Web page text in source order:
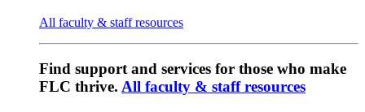
All faculty & staff resources
Find support and services for those who make
FLC thrive. All faculty & staff resources